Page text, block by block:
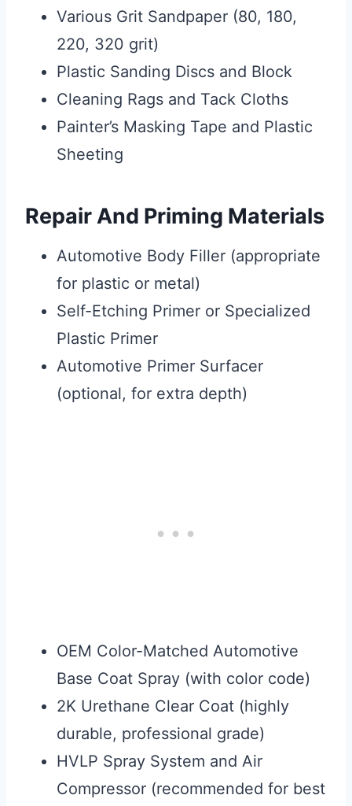
Various Grit Sandpaper (80, 180,
220, 320 grit)
Plastic Sanding Discs and Block
Cleaning Rags and Tack Cloths
Painter’s Masking Tape and Plastic
Sheeting
Repair And Priming Materials
Automotive Body Filler (appropriate
for plastic or metal)
Self-Etching Primer or Specialized
Plastic Primer
Automotive Primer Surfacer
(optional, for extra depth)
OEM Color-Matched Automotive
Base Coat Spray (with color code)
2K Urethane Clear Coat (highly
durable, professional grade)
HVLP Spray System and Air
Compressor (recommended for best